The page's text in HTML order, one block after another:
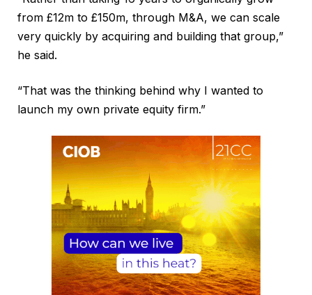
from £12m to £150m, through M&A, we can scale
very quickly by acquiring and building that group,”
he said.
“That was the thinking behind why I wanted to
launch my own private equity firm.”